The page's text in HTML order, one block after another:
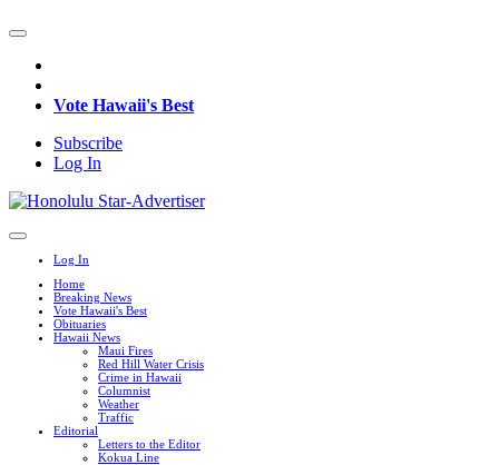
Vote Hawaii's Best
Subscribe
Log In
Log In
Home
Breaking News
Vote Hawaii's Best
Obituaries
Hawaii News
Maui Fires
Red Hill Water Crisis
Crime in Hawaii
Columnist
Weather
Traffic
Editorial
Letters to the Editor
Kokua Line